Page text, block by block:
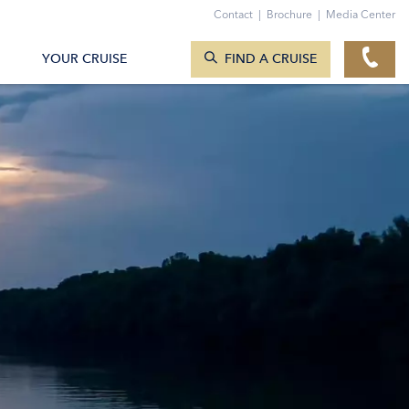
Contact | Brochure | Media Center
YOUR CRUISE FIND A CRUISE